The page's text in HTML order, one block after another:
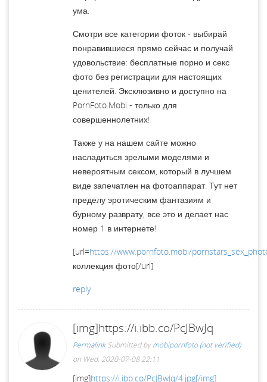
ума.
Смотри все категории фоток - выбирай
понравившиеся прямо сейчас и получай
удовольствие: бесплатные порно и секс
фото без регистрации для настоящих
ценителей. Эксклюзивно и доступно на
PornFoto.Mobi - только для
совершеннолетних!
Также у на нашем сайте можно
насладиться зрелыми моделями и
невероятным сексом, который в лучшем
виде запечатлен на фотоаппарат. Тут нет
пределу эротическим фантазиям и
бурному разврату, все это и делает нас
номер 1 в интернете!
[url=https://www.pornfoto.mobi/
коллекция фото[/url]
reply
[img]https://i.ibb.co/PcJBwJq
Permalink Submitted bymobipornfoto (not verified)
on Wed, 2020-07-08 22:11
[img]https://i.ibb.co/PcJBwJq/4.jpg[/img]